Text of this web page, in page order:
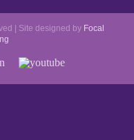
| Site designed by Focal
YouTube